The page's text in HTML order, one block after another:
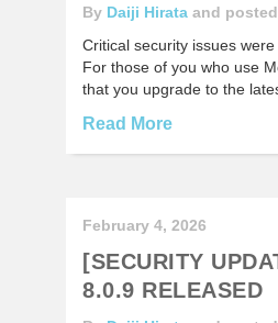
By Daiji Hirata and
Critical security issues
For those of you who use
that you upgrade to the
Read More
February 4, 2026
[SECURITY
8.0.9 RELEASED